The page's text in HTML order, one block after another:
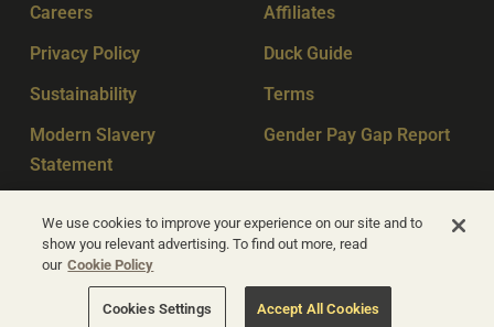
Careers
Affiliates
Privacy Policy
Duck Guide
Sustainability
Terms
Modern Slavery
Statement
Gender Pay Gap Report
We use cookies to improve your experience on our site and to
show you relevant advertising. To find out more, read
our Cookie Policy
Cookies Settings Accept All Cookies